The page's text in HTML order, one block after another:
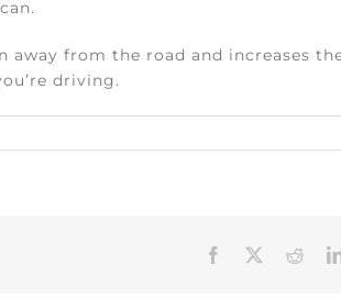
from the road and increases
driving.
Facebook